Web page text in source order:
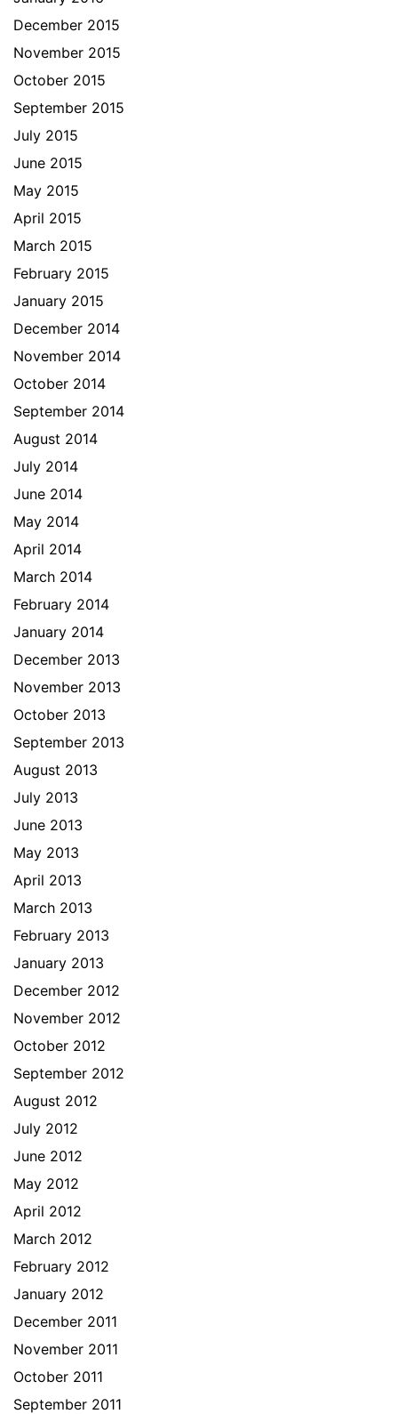
December 2015
November 2015
October 2015
September 2015
July 2015
June 2015
May 2015
April 2015
March 2015
February 2015
January 2015
December 2014
November 2014
October 2014
September 2014
August 2014
July 2014
June 2014
May 2014
April 2014
March 2014
February 2014
January 2014
December 2013
November 2013
October 2013
September 2013
August 2013
July 2013
June 2013
May 2013
April 2013
March 2013
February 2013
January 2013
December 2012
November 2012
October 2012
September 2012
August 2012
July 2012
June 2012
May 2012
April 2012
March 2012
February 2012
January 2012
December 2011
November 2011
October 2011
September 2011